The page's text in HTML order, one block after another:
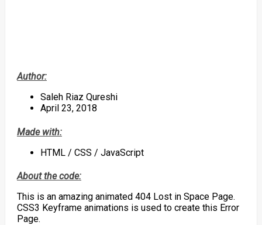
Author:
Saleh Riaz Qureshi
April 23, 2018
Made with:
HTML / CSS / JavaScript
About the code:
This is an amazing animated 404 Lost in Space Page.
CSS3 Keyframe animations is used to create this Error
Page.